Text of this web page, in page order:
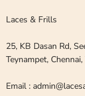
Laces & Frills
25, KB Dasan Rd,
Teynampet,
Email :